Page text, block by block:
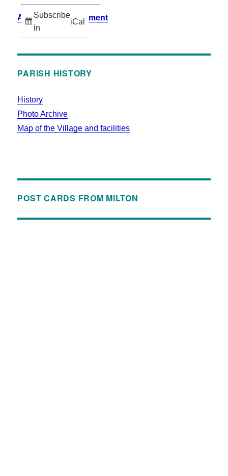
Subscribe
in
iCal
Accessibility Statement
PARISH HISTORY
History
Photo Archive
Map of the Village and facilities
POST CARDS FROM MILTON